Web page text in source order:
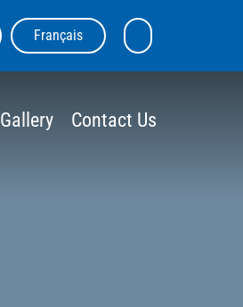
skip
Français
Search
Gallery Contact Us